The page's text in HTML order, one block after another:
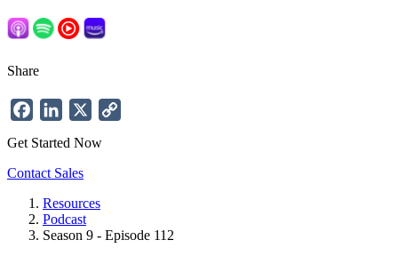
Share
FacebookLinkedIn
Get Started Now
Contact Sales
Breadcrumb
Resources
Podcast
Season 9 - Episode 112